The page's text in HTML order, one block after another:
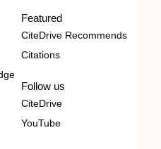
Featured
CiteDrive Recommends
Citations
Follow us
CiteDrive
YouTube